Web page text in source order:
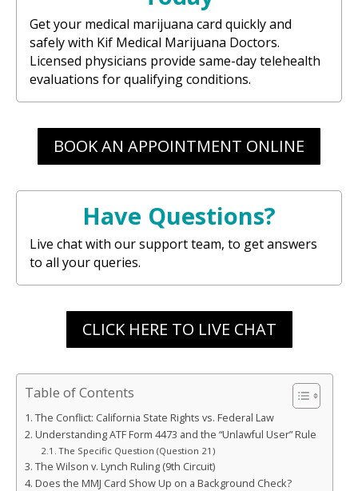
Get your medical marijuana card quickly and
safely with Kif Medical Marijuana Doctors.
Licensed physicians provide same-day telehealth
evaluations for qualifying conditions.
BOOK AN APPOINTMENT ONLINE
Have Questions?
Live chat with our support team, to get answers
to all your queries.
CLICK HERE TO LIVE CHAT
Table of Contents
The Conflict: California State Rights vs. Federal Law
Understanding ATF Form 4473 and the “Unlawful User” Rule
The Specific Question (Question 21)
The Wilson v. Lynch Ruling (9th Circuit)
Does the MMJ Card Show Up on a Background Check?